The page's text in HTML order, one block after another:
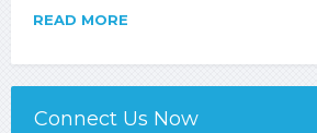
READ MORE
Connect Us Now